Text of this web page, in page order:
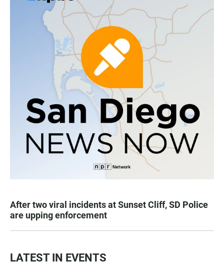
After two viral incidents at Sunset Cliff, SD Police
are upping enforcement
LATEST IN EVENTS